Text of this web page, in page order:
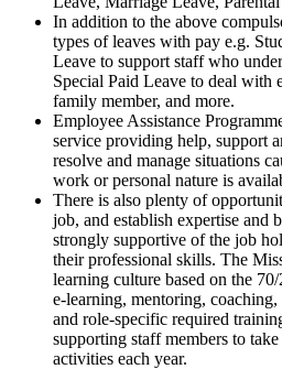
In addition to the above
types of leaves with pay e.g.
Leave to support staff who
Special Paid Leave to deal with
family member, and more.
Employee Assistance
service providing help, support
resolve and manage situations
work or personal nature is
There is also plenty of
job, and establish expertise and
strongly supportive of the job
their professional skills. The
learning culture based on the
e-learning, mentoring,
and role-specific required
supporting staff members to
activities each year.